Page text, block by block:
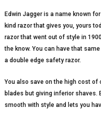
Edwin Jagger is a name known
kind razor that gives you, yours
razor that went out of style in
the know. You can have that
a double edge safety razor.
You also save on the high cost
blades but giving inferior shaves.
smooth with style and lets you